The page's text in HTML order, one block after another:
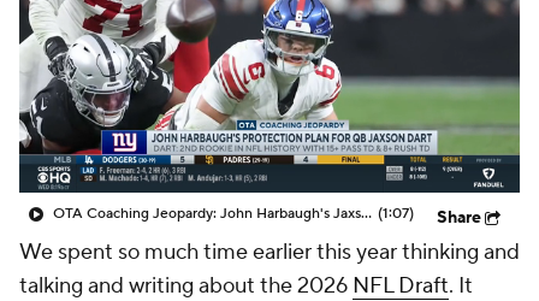
OTA Coaching Jeopardy: John Harbaugh's Jaxson Dart Protection Plan (1:07) Share
We spent so much time earlier this year thinking and
talking and writing about the 2026 NFL Draft. It